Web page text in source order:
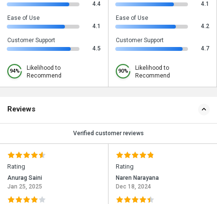
4.4
Ease of Use
4.1
Customer Support
4.5
94%
Likelihood to
Recommend
4.1
Ease of Use
4.2
Customer Support
4.7
90%
Likelihood to
Recommend
Reviews
Verified customer reviews
Rating
Anurag Saini
Jan 25, 2025
Rating
Naren Narayana
Dec 18, 2024